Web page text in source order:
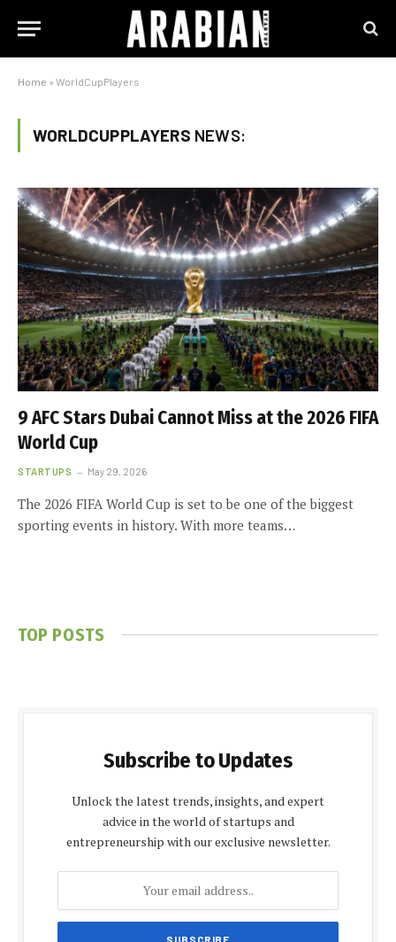
Home » WorldCupPlayers
WORLDCUPPLAYERS NEWS:
9 AFC Stars Dubai Cannot Miss at the 2026 FIFA
World Cup
STARTUPS May 29, 2026
The 2026 FIFA World Cup is set to be one of the biggest
sporting events in history. With more teams…
TOP POSTS
Subscribe to Updates
Unlock the latest trends, insights, and expert
advice in the world of startups and
entrepreneurship with our exclusive newsletter.